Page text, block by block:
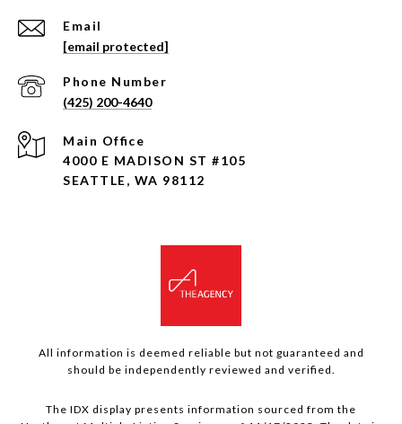
Email
[email protected]
Phone Number
(425) 200-4640
4000 E MADISON ST #105
SEATTLE, WA 98112
All information is deemed reliable but not guaranteed and
should be independently reviewed and verified.
The IDX display presents information sourced from the